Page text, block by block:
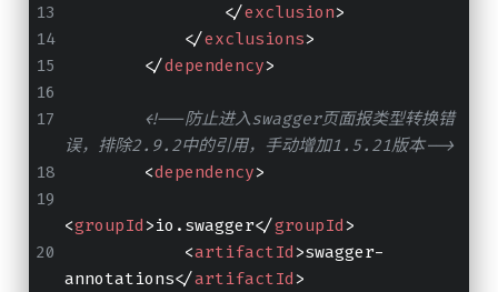
</exclusion>
</exclusions>
</dependency>
<!--防止进入swagger页面报类型转换错
误，排除2.9.2中的引用，手动增加1.5.21版本-->
<dependency>
<groupId>io.swagger</groupId>
<artifactId>swagger-
annotations</artifactId>